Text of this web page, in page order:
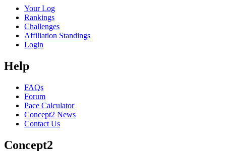
Your Log
Rankings
Challenges
Affiliation Standings
Login
Help
FAQs
Forum
Pace Calculator
Concept2 News
Contact Us
Concept2